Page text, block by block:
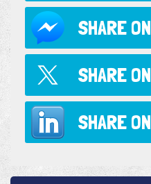
SHARE ON
SHARE ON
SHARE ON